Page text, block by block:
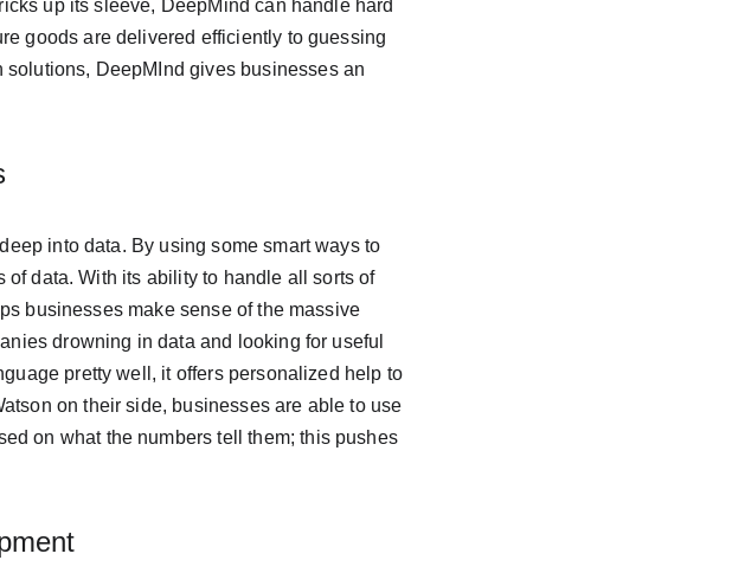
up its sleeve, DeepMind can handle hard
goods are delivered efficiently to guessing
DeepMInd gives businesses an
into data. By using some smart ways to
data. With its ability to handle all sorts of
businesses make sense of the massive
drowning in data and looking for useful
pretty well, it offers personalized help to
on their side, businesses are able to use
on what the numbers tell them; this pushes